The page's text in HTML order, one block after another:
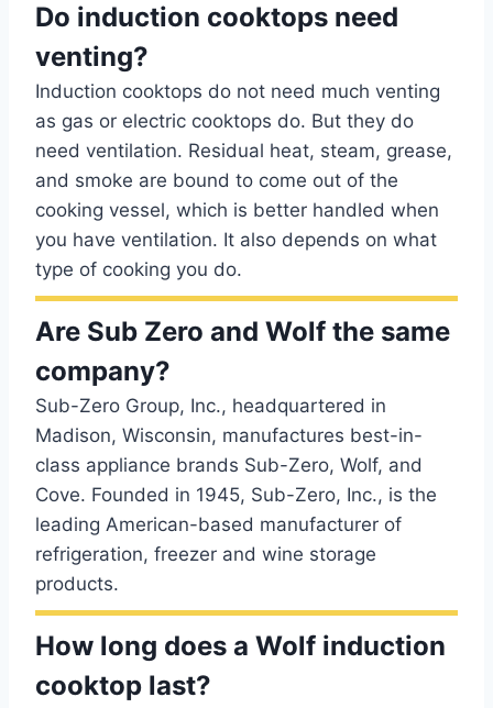
Do induction cooktops need
venting?
Induction cooktops do not need much venting
as gas or electric cooktops do. But they do
need ventilation. Residual heat, steam, grease,
and smoke are bound to come out of the
cooking vessel, which is better handled when
you have ventilation. It also depends on what
type of cooking you do.
Are Sub Zero and Wolf the same
company?
Sub-Zero Group, Inc., headquartered in
Madison, Wisconsin, manufactures best-in-
class appliance brands Sub-Zero, Wolf, and
Cove. Founded in 1945, Sub-Zero, Inc., is the
leading American-based manufacturer of
refrigeration, freezer and wine storage
products.
How long does a Wolf induction
cooktop last?